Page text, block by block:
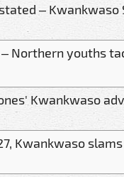
– Kwankwaso
Northern youths
Kwankwaso
Kwankwaso